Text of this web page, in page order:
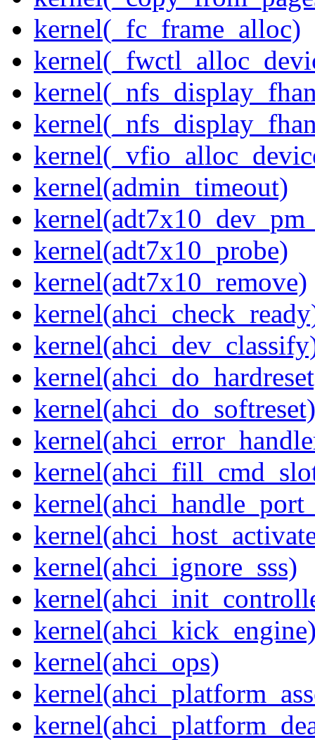
kernel(_fc_frame_alloc)
kernel(admin_timeout)
kernel(adt7x10_probe)
kernel(adt7x10_remove)
kernel(ahci_do_softreset)
kernel(ahci_ignore_sss)
kernel(ahci_ops)